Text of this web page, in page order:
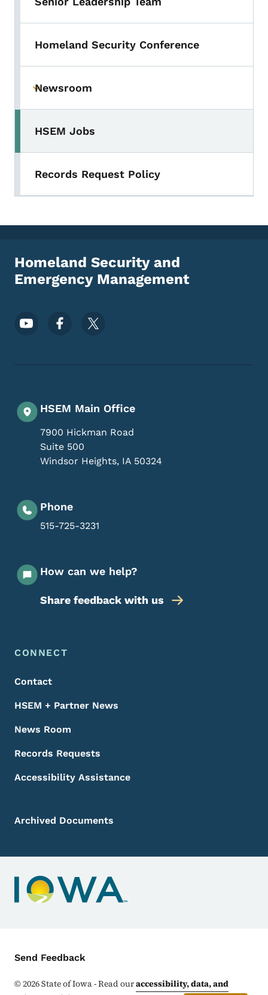
Homeland Security Conference
Toggle submenu
Newsroom
HSEM Jobs
Records Request Policy
Homeland Security and
Emergency Management
Footer Social Media Menu
HSEM Main Office
7900 Hickman Road
Suite 500
Windsor Heights, IA 50324
Phone
515-725-3231
How can we help?
Share feedback with us
Footer Menu
Footer
CONNECT
Contact
HSEM + Partner News
News Room
Records Requests
Accessibility Assistance
Archived Documents
Contact Menu
Send Feedback
©2026State of Iowa - Read ouraccessibility, data, and